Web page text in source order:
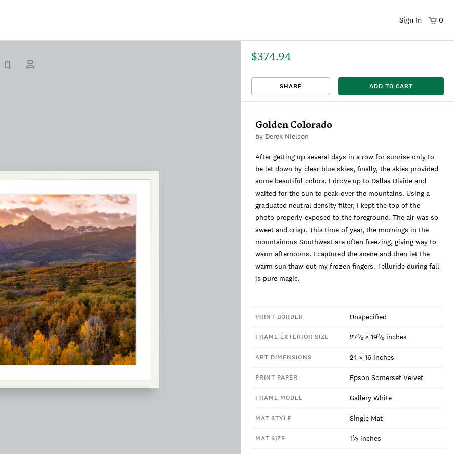
Sign In 0
$374.94Design saved to your Favorites.
There was an error saving. Please try again.
That title already exists. Please choose a new title.
SHARE ADD TO CART
Golden Colorado
by Derek Nielsen
After getting up several days in a row for sunrise only to
be let down by clear blue skies, finally, the skies provided
some beautiful colors. I drove up to Dallas Divide and
waited for the sun to peak over the mountains. Using a
graduated neutral density filter, I kept the top of the
photo properly exposed to the foreground. The air was so
sweet and crisp. This time of year, the mornings in the
mountainous Southwest are often freezing, giving way to
warm afternoons. I captured the scene and then let the
warm sun thaw out my frozen fingers. Telluride during fall
is pure magic.
PRINT PAPER Epson Somerset Velvet
PRINT BORDER Unspecified
FRAME EXTERIOR SIZE 277⁄8 × 197⁄8 inches
ART DIMENSIONS 24 × 16 inches
FRAME MODEL Gallery White
MAT STYLE Single Mat
MAT SIZE 11⁄2 inches